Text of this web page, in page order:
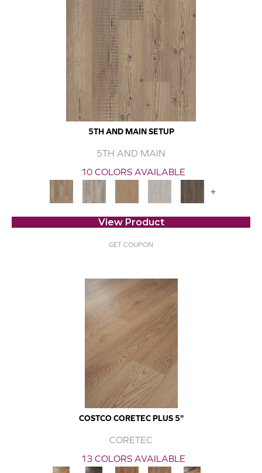
5TH AND MAIN SETUP
5TH AND MAIN
10 COLORS AVAILABLE
+
View Product
GET COUPON
COSTCO CORETEC PLUS 5"
CORETEC
13 COLORS AVAILABLE